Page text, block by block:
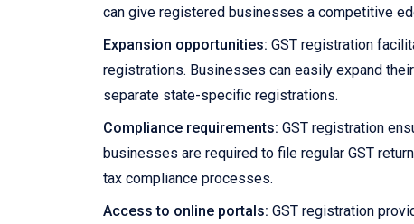
can give registered businesses a competitive
Expansion opportunities: GST registration
registrations. Businesses can easily expand
separate state-specific registrations.
Compliance requirements: GST registration
businesses are required to file regular GST
tax compliance processes.
Access to online portals: GST registration